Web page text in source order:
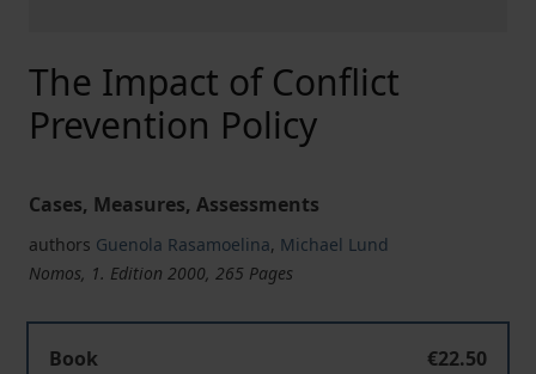
The Impact of Conflict
Prevention Policy
Cases, Measures, Assessments
authors Guenola Rasamoelina, Michael Lund
Nomos, 1. Edition 2000, 265 Pages
Book
€22.50